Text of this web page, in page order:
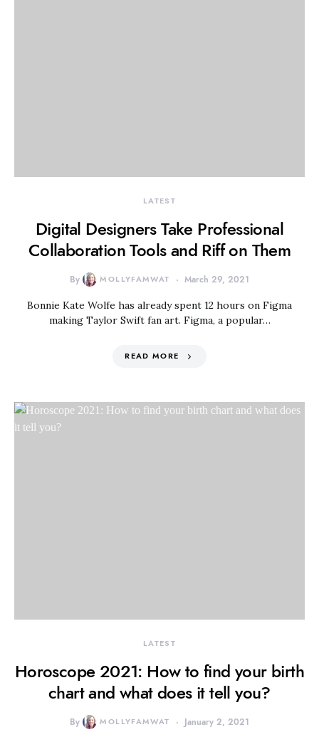
LATEST
Digital Designers Take Professional
Collaboration Tools and Riff on Them
By MOLLYFAMWAT March 29, 2021
Bonnie Kate Wolfe has already spent 12 hours on Figma
making Taylor Swift fan art. Figma, a popular…
READ MORE
LATEST
Horoscope 2021: How to find your birth
chart and what does it tell you?
By MOLLYFAMWAT January 2, 2021